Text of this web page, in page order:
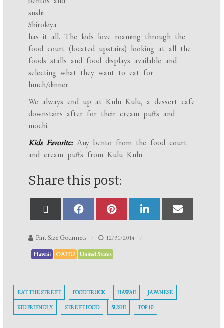
sushi
Shirokiya
has it all. The kids love roaming through the
food court (located upstairs) looking at all the
foods stalls and food displays available and
selecting what they want to eat for
lunch/dinner.
We always end up at Kulu Kulu, a dessert cafe
downstairs after for their cream puffs and
mochi.
Kids Favorite:Any bento from the food court
and cream puffs from Kulu Kulu
Share this post:
Pint Size Gourmets 12/31/2014
Hawaii OAHU United States
EAT THE STREET FOOD TRUCK HAWAII JAPANESE
KID FRIENDLY STREET FOOD SUSHI TOP 10